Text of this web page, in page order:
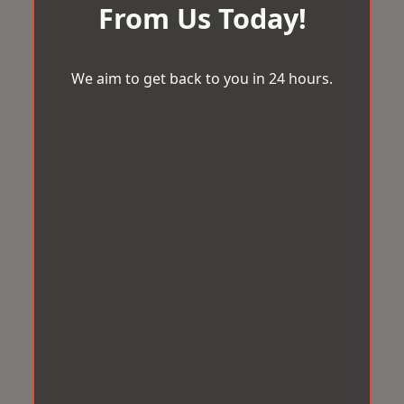
From Us Today!
We aim to get back to you in 24 hours.